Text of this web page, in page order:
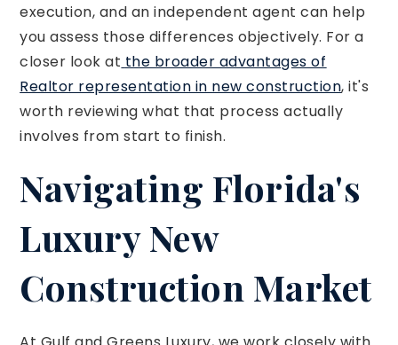
execution, and an independent agent can help
you assess those differences objectively. For a
closer look at the broader advantages of
Realtor representation in new construction, it's
worth reviewing what that process actually
involves from start to finish.
Navigating Florida's
Luxury New
Construction Market